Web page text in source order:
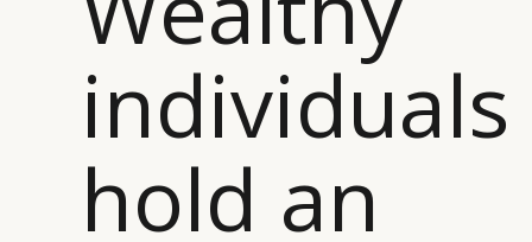
individuals
hold an